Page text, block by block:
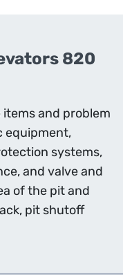
820
and problem
equipment,
systems,
and valve and
of the pit and
pit shutoff